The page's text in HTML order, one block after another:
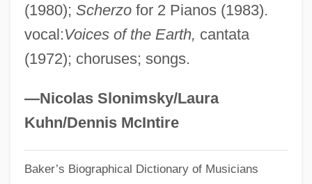
(1980); Scherzofor 2 Pianos (1983).
vocal:Voices of the Earth, cantata
(1972); choruses; songs.
—Nicolas Slonimsky/Laura
Kuhn/Dennis McIntire
Baker’s Biographical Dictionary of Musicians
Melich, Tanya
Melicertes
Melic
Melibiose
Meliaceae
Meli, Gertrud Maria